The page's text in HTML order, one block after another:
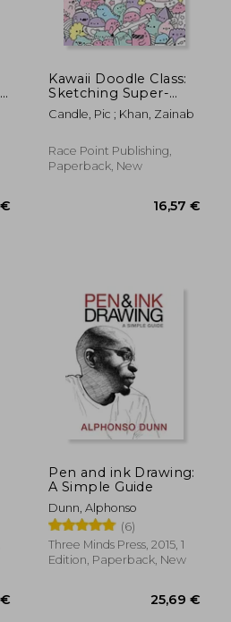
Kawaii Doodle Class:
Sketching Super-
Cute Tacos, Sushi,
Clouds, Flowers,
and More (Drawing)
Candle, Pic ; Khan, Zainab
Race Point Publishing,
Paperback, New
Pen and ink Drawing:
A Simple Guide
Dunn, Alphonso
(6)
Three Minds Press, 2015, 1
Edition, Paperback, New